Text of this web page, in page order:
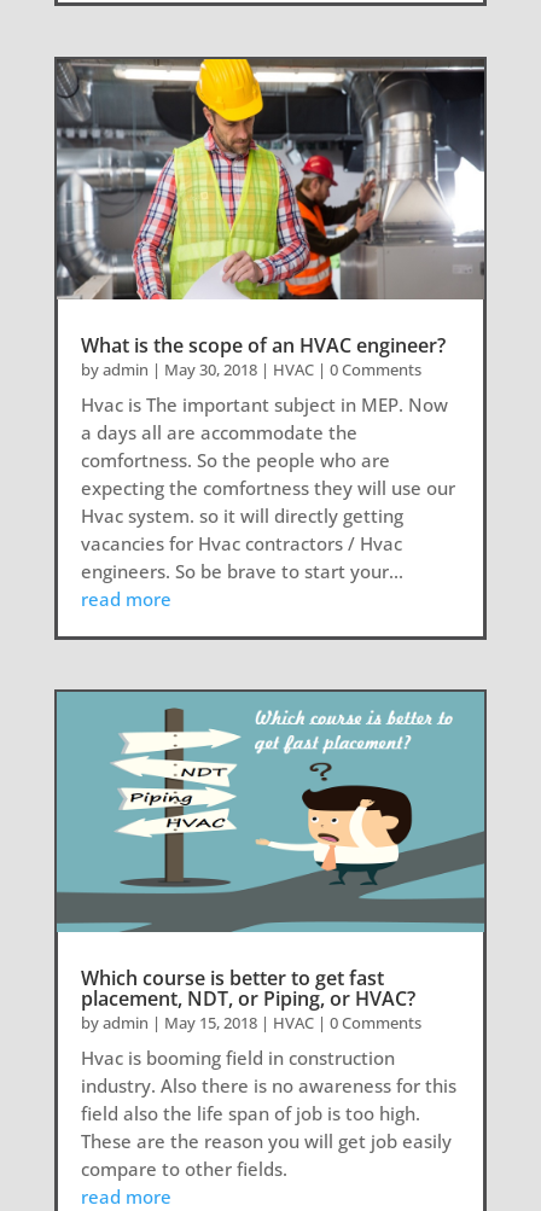
What is the scope of an HVAC engineer?
byadmin | May 30, 2018| HVAC| 0 Comments
Hvac is The important subject in MEP. Now
a days all are accommodate the
comfortness. So the people who are
expecting the comfortness they will use our
Hvac system. so it will directly getting
vacancies for Hvac contractors / Hvac
engineers. So be brave to start your...
read more
Which course is better to get fast
placement, NDT, or Piping, or HVAC?
byadmin | May 15, 2018| HVAC| 0 Comments
Hvac is booming field in construction
industry. Also there is no awareness for this
field also the life span of job is too high.
These are the reason you will get job easily
compare to other fields.
read more